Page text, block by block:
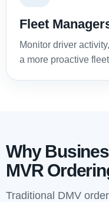
Fleet
Monitor driver
a more proactive
Why
MVR
Traditional DMV